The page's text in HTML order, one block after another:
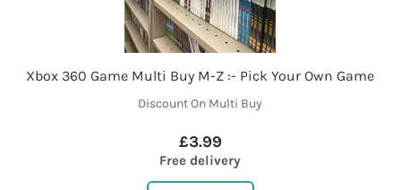
Xbox 360 Game Multi Buy M-Z :- Pick Your Own Game
Discount On Multi Buy
£3.99
Free delivery